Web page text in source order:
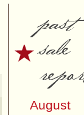
past
sale
August